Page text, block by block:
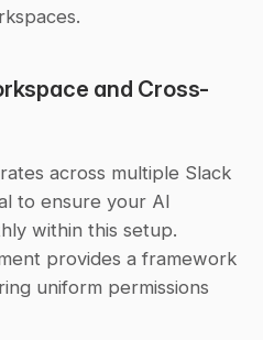
and Cross-
across multiple Slack
to ensure your AI
provides a framework
uniform permissions